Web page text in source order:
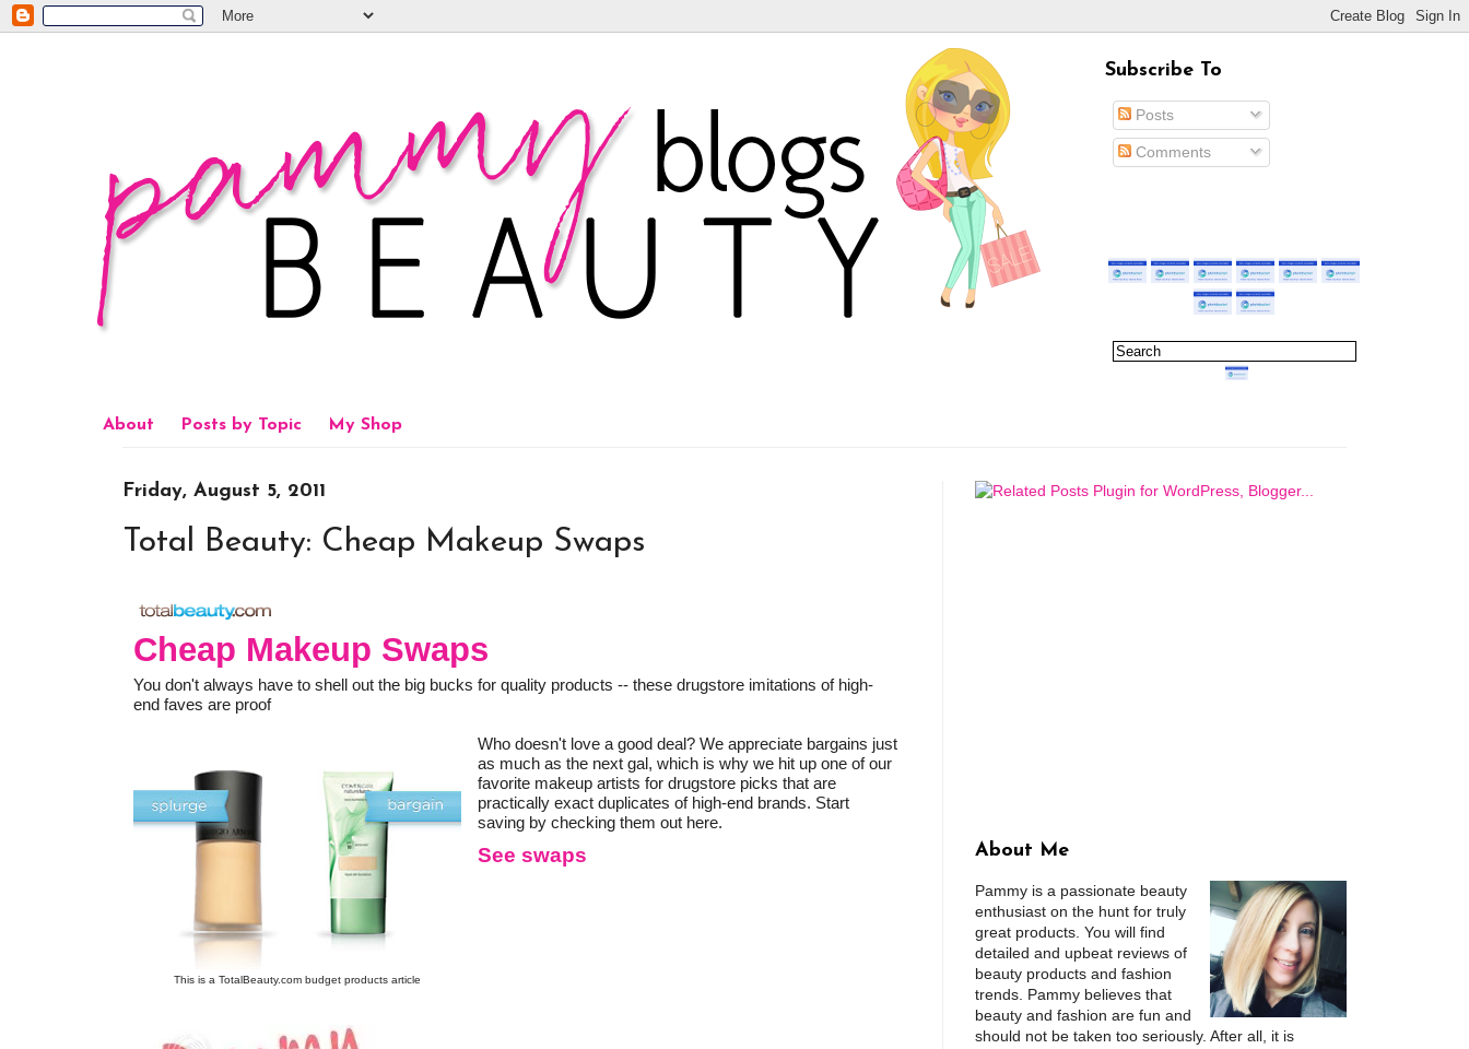
Subscribe To
Posts
Comments
About Posts by Topic My Shop
Friday, August 5, 2011
Total Beauty: Cheap Makeup Swaps
Cheap Makeup Swaps
You don't always have to shell out the big bucks for quality products -- these drugstore imitations of high-
end faves are proof
This is a TotalBeauty.com budget products article
Who doesn't love a good deal? We appreciate bargains just
as much as the next gal, which is why we hit up one of our
favorite makeup artists for drugstore picks that are
practically exact duplicates of high-end brands. Start
saving by checking them out here.
See swaps About Me
Pammy is a passionate beauty
enthusiast on the hunt for truly
great products. You will find
detailed and upbeat reviews of
beauty products and fashion
trends. Pammy believes that
beauty and fashion are fun and
should not be taken too seriously. After all, it is